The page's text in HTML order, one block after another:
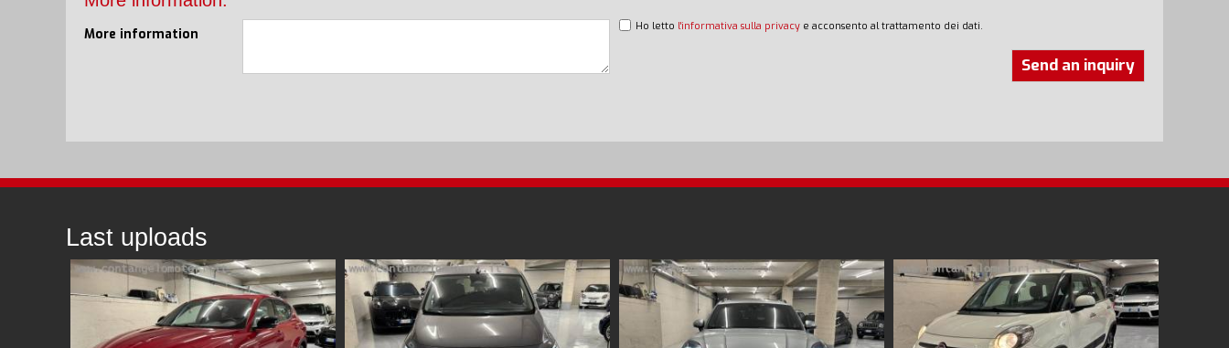
More information Ho letto l'informativa sulla privacy e acconsento al trattamento dei dati.
Last uploads